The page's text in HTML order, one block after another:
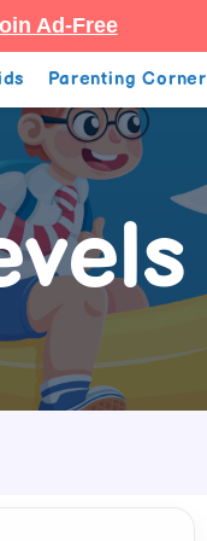
Ad-Free
Parenting Corner